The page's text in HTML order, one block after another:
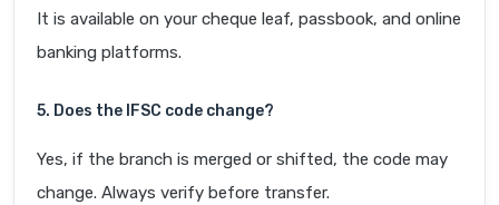
It is available on your cheque leaf, passbook, and online
banking platforms.
5. Does the IFSC code change?
Yes, if the branch is merged or shifted, the code may
change. Always verify before transfer.